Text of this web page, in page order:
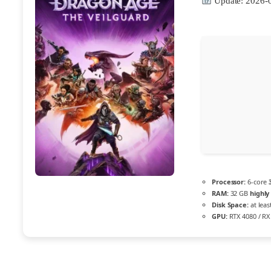
Processor: 6-core
RAM:32 GB
Disk Space:at
GPU:RTX 4080 /